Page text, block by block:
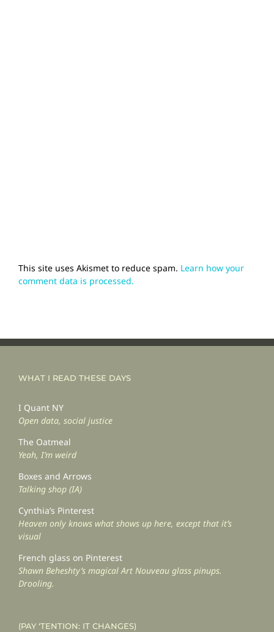
This site uses Akismet to reduce spam. Learn how your
comment data is processed.
WHAT I READ THESE DAYS
I Quant NY
Open data, social justice
The Oatmeal
Yeah, I’m weird
Boxes and Arrows
Talking shop (IA)
Cynthia’s Pinterest
Heaven only knows what shows up here, except that it’s
visual
French glass on Pinterest
Shawn Beheshty’s magical Art Nouveau glass pinups.
Drooling.
(PAY ‘TENTION: IT CHANGES)